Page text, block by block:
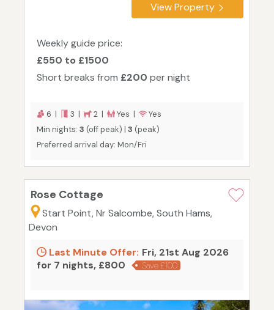
View Property
Weekly guide price:
£550 to £1500
Short breaks from £200 per night
6 | 3 | 2 | Yes |
Yes
Min nights: 3 (off peak) | 3 (peak)
Preferred arrival day: Mon/Fri
Rose Cottage
Start Point, Nr Salcombe, South Hams,
Devon
Last Minute Offer: Fri, 21st Aug 2026
for 7 nights, £800
Save £100